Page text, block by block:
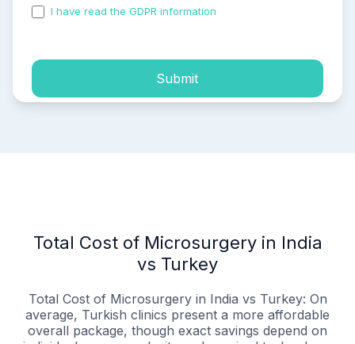
I have read the GDPR information
Submit
Total Cost of Microsurgery in India
vs Turkey
Total Cost of Microsurgery in India vs Turkey: On
average, Turkish clinics present a more affordable
overall package, though exact savings depend on